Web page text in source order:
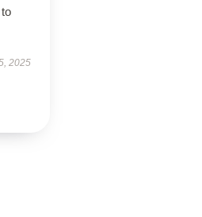
2025